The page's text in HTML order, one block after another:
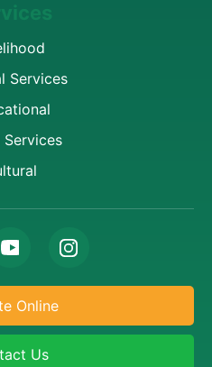
Services
Services
Online
Us